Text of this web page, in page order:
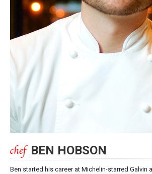
BEN HOBSON
Ben started his career at Michelin-starred Galvin